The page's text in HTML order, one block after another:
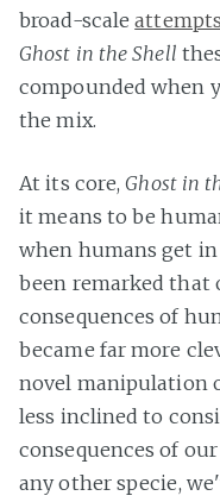
broad-scale
Ghost in the Shell
compounded when
the mix.
At its core,Ghost in
it means to be
when humans get
been remarked that
consequences of
became far more
novel manipulation
less inclined to
consequences of
any other specie,